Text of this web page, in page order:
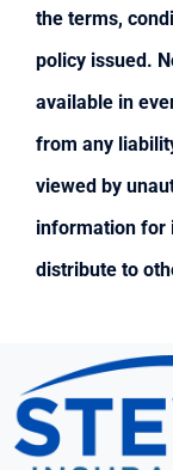
the terms,
policy issued.
available in
from any
viewed by
information for
distribute to